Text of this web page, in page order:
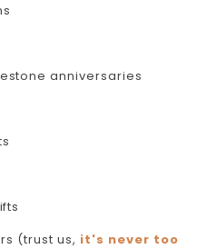
anniversaries
(trust us, it's never too